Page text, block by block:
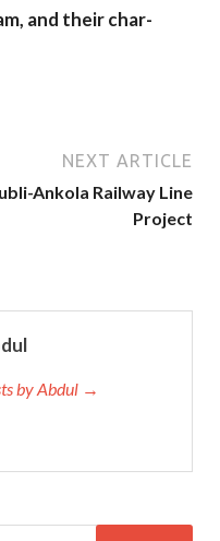
and their char-
NEXT ARTICLE
Ankola Railway Line
Project
by Abdul →